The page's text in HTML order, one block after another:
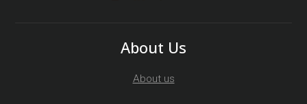
About Us
About us